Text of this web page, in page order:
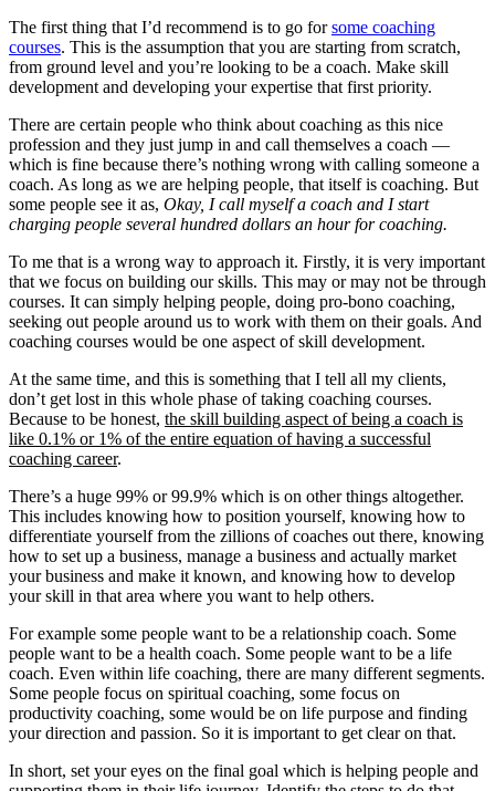
The first thing that I’d recommend is to go forsome coaching
courses. This is the assumption that you are starting from scratch,
from ground level and you’re looking to be a coach. Make skill
development and developing your expertise that first priority.
There are certain people who think about coaching as this nice
profession and they just jump in and call themselves a coach —
which is fine because there’s nothing wrong with calling someone a
coach. As long as we are helping people, that itself is coaching. But
some people see it as, Okay, I call myself a coach and I start
charging people several hundred dollars an hour for coaching.
To me that is a wrong way to approach it. Firstly, it is very important
that we focus on building our skills. This may or may not be through
courses. It can simply helping people, doing pro-bono coaching,
seeking out people around us to work with them on their goals. And
coaching courses would be one aspect of skill development.
At the same time, and this is something that I tell all my clients,
don’t get lost in this whole phase of taking coaching courses.
Because to be honest, the skill building aspect of being a coach is
like 0.1% or 1% of the entire equation of having a successful
coaching career.
There’s a huge 99% or 99.9% which is on other things altogether.
This includes knowing how to position yourself, knowing how to
differentiate yourself from the zillions of coaches out there, knowing
how to set up a business, manage a business and actually market
your business and make it known, and knowing how to develop
your skill in that area where you want to help others.
For example some people want to be a relationship coach. Some
people want to be a health coach. Some people want to be a life
coach. Even within life coaching, there are many different segments.
Some people focus on spiritual coaching, some focus on
productivity coaching, some would be on life purpose and finding
your direction and passion. So it is important to get clear on that.
In short, set your eyes on the final goal which is helping people and